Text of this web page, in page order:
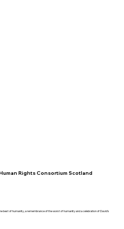
best of humanity, a remembrance of the worst of humanity and a celebration of David's
Rights Consortium Scotland